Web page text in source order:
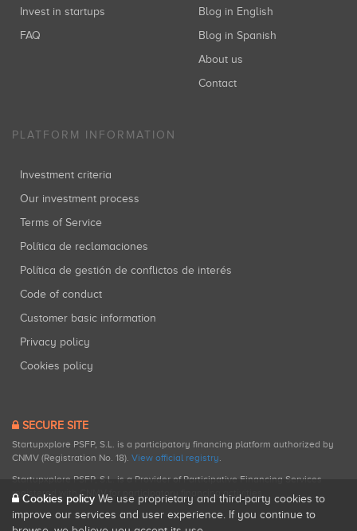
Invest in startups
FAQ
Blog in English
Blog in Spanish
About us
Contact
PLATFORM INFORMATION
Investment criteria
Our investment process
Terms of Service
Política de reclamaciones
Política de gestión de conflictos de interés
Code of conduct
Customer basic information
Privacy policy
Cookies policy
SECURE SITE
Startupxplore PSFP, S.L. is a participatory financing platform authorized by
CNMV (Registration No. 18). View official registry.
Startupxplore PSFP, S.L. is a Provider of Participative Financing Services
registered with CNMV for participatory financing activities.
Cookies policy We use proprietary and third-party cookies to
improve our services and user experience. If you continue to